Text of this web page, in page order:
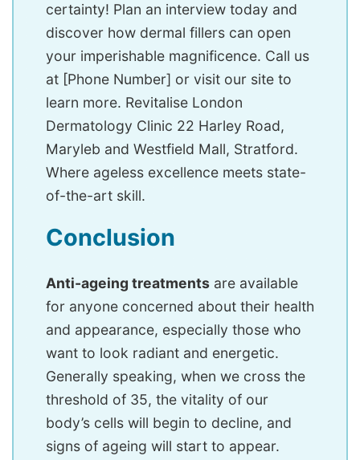
certainty! Plan an interview today and
discover how dermal fillers can open
your imperishable magnificence. Call us
at [Phone Number] or visit our site to
learn more. Revitalise London
Dermatology Clinic 22 Harley Road,
Maryleb and Westfield Mall, Stratford.
Where ageless excellence meets state-
of-the-art skill.
Conclusion
Anti-ageing treatments are available
for anyone concerned about their health
and appearance, especially those who
want to look radiant and energetic.
Generally speaking, when we cross the
threshold of 35, the vitality of our
body’s cells will begin to decline, and
signs of ageing will start to appear.